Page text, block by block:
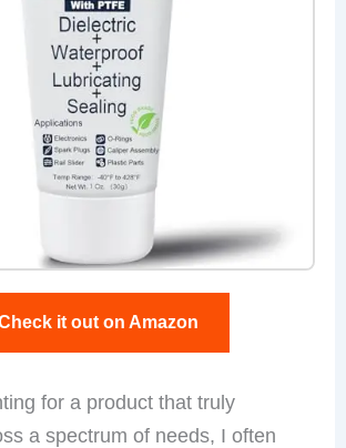
it out on Amazon
for a product that truly
a spectrum of needs, I often